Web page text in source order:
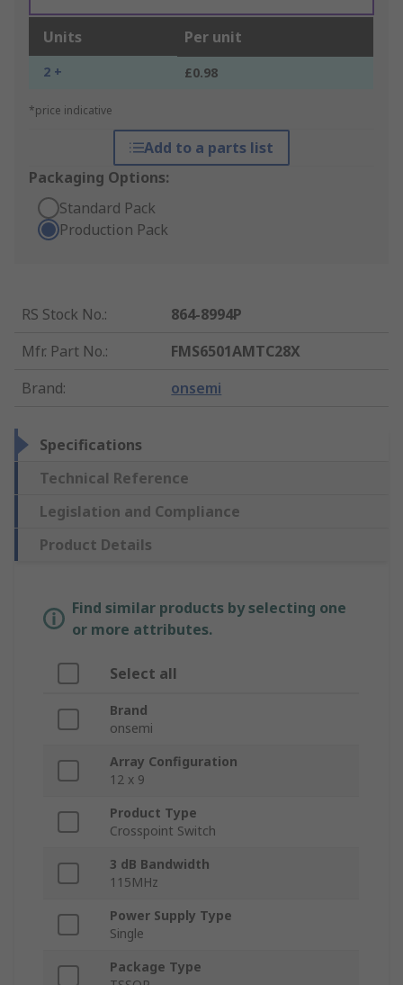
Units Per unit
2 + £0.98
*price indicative
Add to a parts list
Packaging Options:
Standard Pack
Production Pack
RS Stock No.:
864-8994P
Mfr. Part No.:
FMS6501AMTC28X
Brand: onsemi
Specifications
Technical Reference
Legislation and Compliance
Product Details
Find similar products by selecting one
or more attributes.
Select all
Brand
onsemi
Array Configuration
12 x 9
Product Type
Crosspoint Switch
3 dB Bandwidth
115MHz
Power Supply Type
Single
Package Type